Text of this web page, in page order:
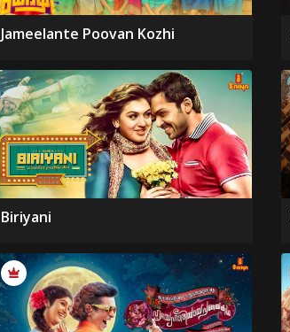
Jameelante Poovan Kozhi
Biriyani